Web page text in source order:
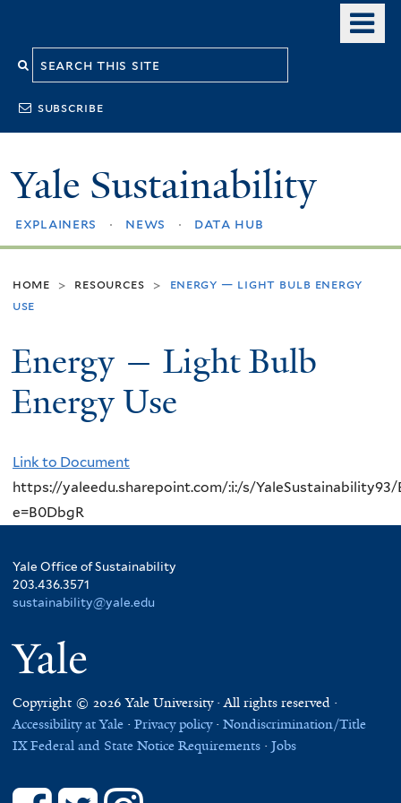
Search
this
site
subscribe
Yale Sustainability
explainers news data hub
home > resources >
energy — light bulb energy
use
Energy — Light Bulb
Energy Use
Link to Document
https://yaleedu.sharepoint.com/:i:/s/
e=B0DbgR
Yale Office of Sustainability
203.436.3571
sustainability@yale.edu
Copyright © 2026 Yale University · All rights reserved ·
Accessibility at Yale · Privacy policy· Nondiscrimination/Title
IX Federal and State Notice Requirements · Jobs